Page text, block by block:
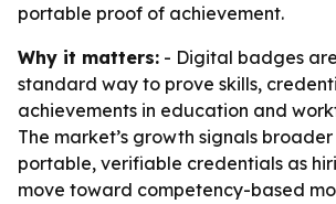
portable proof of achievement.
Why it matters: - Digital badges
standard way to prove skills,
achievements in education and
The market’s growth signals
portable, verifiable credentials as
move toward competency-based